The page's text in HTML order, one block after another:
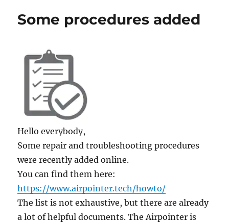
Some procedures added
Hello everybody,
Some repair and troubleshooting procedures
were recently added online.
You can find them here:
https://www.airpointer.tech/howto/
The list is not exhaustive, but there are already
a lot of helpful documents. The Airpointer is